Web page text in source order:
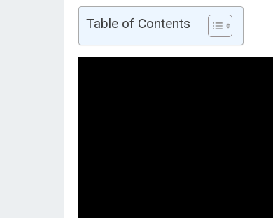
Table of Contents